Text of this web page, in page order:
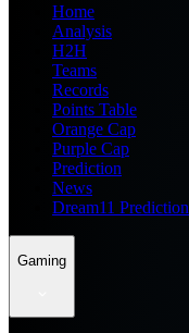
Home
Analysis
H2H
Teams
Records
Points Table
Orange Cap
Purple Cap
Prediction
News
Dream11 Prediction
Gaming